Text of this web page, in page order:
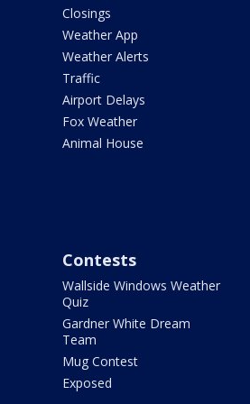
Closings
Weather App
Weather Alerts
Traffic
Airport Delays
Fox Weather
Animal House
Contests
Wallside Windows Weather
Quiz
Gardner White Dream
Team
Mug Contest
Exposed